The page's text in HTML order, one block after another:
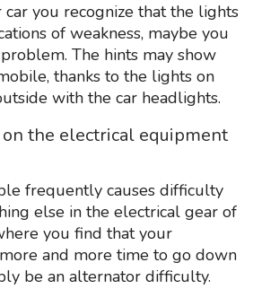
you recognize that the lights
of weakness, maybe you
The hints may show
thanks to the lights on
with the car headlights.
the electrical equipment
frequently causes difficulty
else in the electrical gear of
you find that your
and more time to go down
be an alternator difficulty.